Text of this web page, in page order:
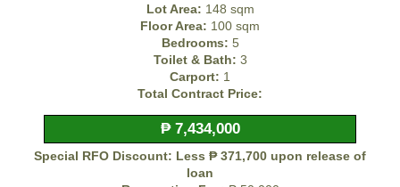
Lot Area: 148 sqm
Floor Area: 100 sqm
Bedrooms: 5
Toilet & Bath: 3
Carport: 1
Total Contract Price:
₱ 7,434,000
Special RFO Discount: Less ₱ 371,700 upon release of
loan